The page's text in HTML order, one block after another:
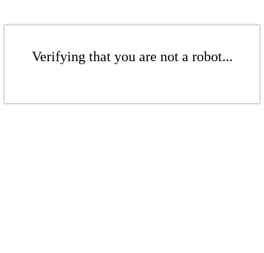
Verifying that you are not a robot...